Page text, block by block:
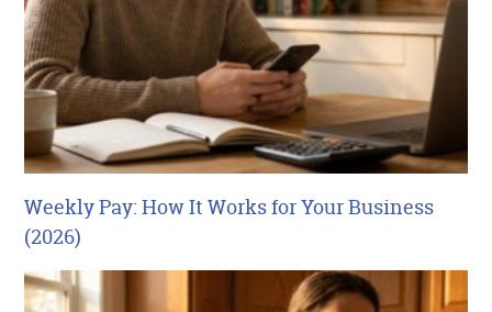
Weekly Pay: How It Works for Your Business
(2026)